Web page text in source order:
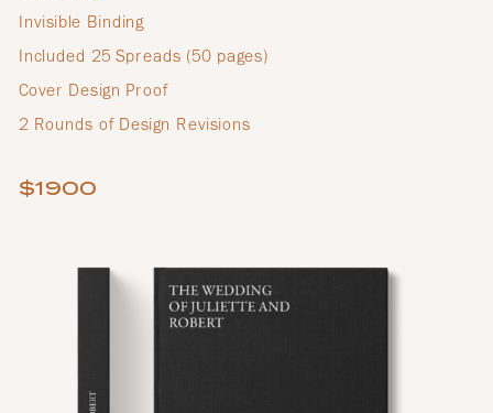
Invisible Binding
Included 25 Spreads (50 pages)
Cover Design Proof
2 Rounds of Design Revisions
$1900